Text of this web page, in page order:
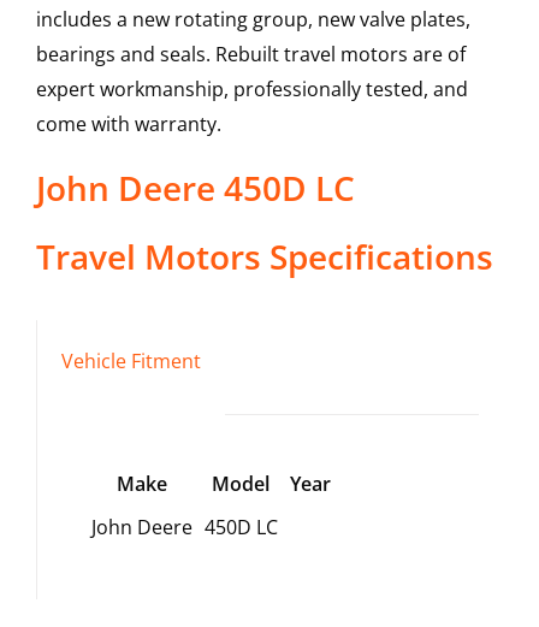
includes a new rotating group, new valve plates,
bearings and seals. Rebuilt travel motors are of
expert workmanship, professionally tested, and
come with warranty.
John Deere 450D LC
Travel Motors Specifications
Vehicle Fitment
Make Model
Year
John Deere 450D LC